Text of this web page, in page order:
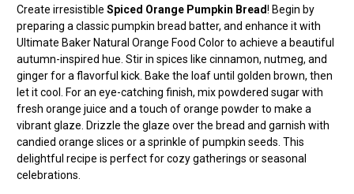
Create irresistible Spiced Orange Pumpkin Bread! Begin by
preparing a classic pumpkin bread batter, and enhance it with
Ultimate Baker Natural Orange Food Color to achieve a beautiful
autumn-inspired hue. Stir in spices like cinnamon, nutmeg, and
ginger for a flavorful kick. Bake the loaf until golden brown, then
let it cool. For an eye-catching finish, mix powdered sugar with
fresh orange juice and a touch of orange powder to make a
vibrant glaze. Drizzle the glaze over the bread and garnish with
candied orange slices or a sprinkle of pumpkin seeds. This
delightful recipe is perfect for cozy gatherings or seasonal
celebrations.